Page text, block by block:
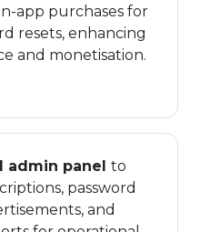
app purchases for
resets, enhancing
and monetisation.
admin panel to
password
and